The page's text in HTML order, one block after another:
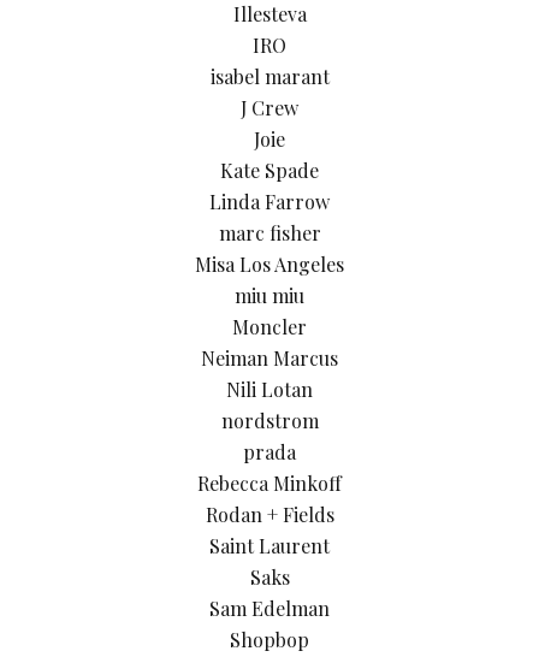
Illesteva
IRO
isabel marant
J Crew
Joie
Kate Spade
Linda Farrow
marc fisher
Misa Los Angeles
miu miu
Moncler
Neiman Marcus
Nili Lotan
nordstrom
prada
Rebecca Minkoff
Rodan + Fields
Saint Laurent
Saks
Sam Edelman
Shopbop